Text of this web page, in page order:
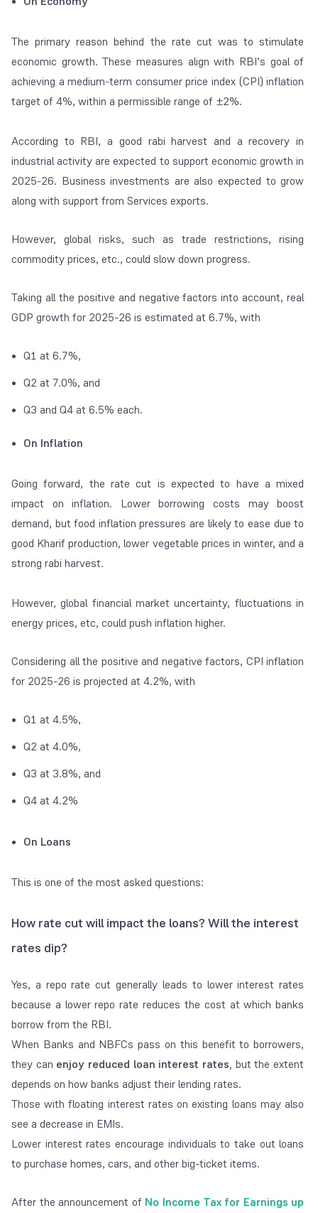
The primary reason behind the rate cut was to stimulate
economic growth. These measures align with RBI’s goal of
achieving a medium-term consumer price index (CPI) inflation
target of 4%, within a permissible range of ±2%.
According to RBI, a good rabi harvest and a recovery in
industrial activity are expected to support economic growth in
2025-26. Business investments are also expected to grow
along with support from Services exports.
However, global risks, such as trade restrictions, rising
commodity prices, etc., could slow down progress.
Taking all the positive and negative factors into account, real
GDP growth for 2025-26 is estimated at 6.7%, with
Q1 at 6.7%,
Q2 at 7.0%, and
Q3 and Q4 at 6.5% each.
On Inflation
Going forward, the rate cut is expected to have a mixed
impact on inflation. Lower borrowing costs may boost
demand, but food inflation pressures are likely to ease due to
good Kharif production, lower vegetable prices in winter, and a
strong rabi harvest.
However, global financial market uncertainty, fluctuations in
energy prices, etc, could push inflation higher.
Considering all the positive and negative factors, CPI inflation
for 2025-26 is projected at 4.2%, with
Q1 at 4.5%,
Q2 at 4.0%,
Q3 at 3.8%, and
Q4 at 4.2%
On Loans
This is one of the most asked questions:
How rate cut will impact the loans? Will the interest
rates dip?
Yes, a repo rate cut generally leads to lower interest rates
because a lower repo rate reduces the cost at which banks
borrow from the RBI.
When Banks and NBFCs pass on this benefit to borrowers,
they can enjoy reduced loan interest rates, but the extent
depends on how banks adjust their lending rates.
Those with floating interest rates on existing loans may also
see a decrease in EMIs.
Lower interest rates encourage individuals to take out loans
to purchase homes, cars, and other big-ticket items.
After the announcement of No Income Tax for Earnings up